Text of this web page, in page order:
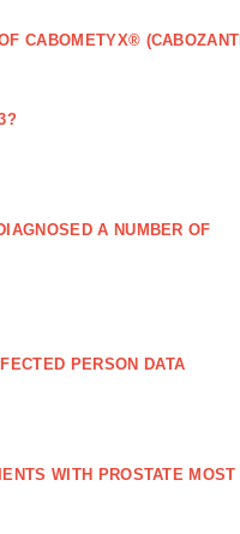
CABOMETYX®
A NUMBER OF
PERSON DATA
WITH PROSTATE MOST